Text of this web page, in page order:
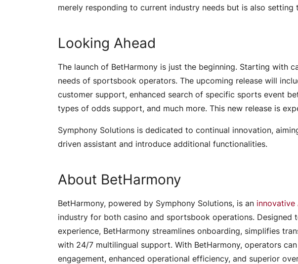
merely responding to current industry needs but is also setting
Looking Ahead
The launch of BetHarmony is just the beginning. Starting with
needs of sportsbook operators. The upcoming release will
customer support, enhanced search of specific sports event
types of odds support, and much more. This new release is
Symphony Solutions is dedicated to continual innovation,
driven assistant and introduce additional functionalities.
About BetHarmony
BetHarmony, powered by Symphony Solutions, is an innovative
industry for both casino and sportsbook operations. Designed
experience, BetHarmony streamlines onboarding, simplifies
with 24/7 multilingual support. With BetHarmony, operators
engagement, enhanced operational efficiency, and superior